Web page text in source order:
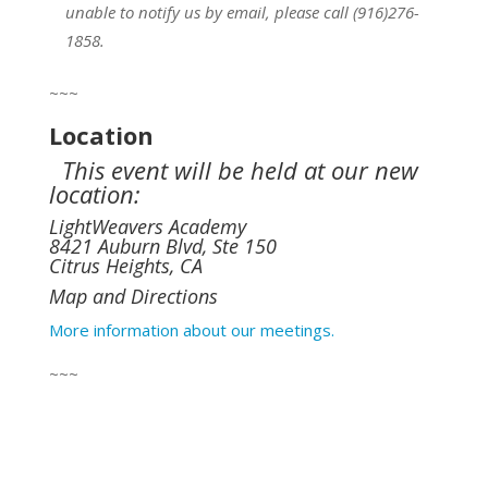
unable to notify us by email, please call (916)276-
1858.
~~~
Location
This event will be held at our new
location:
LightWeavers Academy
8421 Auburn Blvd, Ste 150
Citrus Heights, CA
Map and Directions
More information about our meetings.
~~~